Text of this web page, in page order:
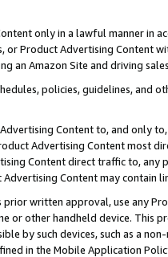
only in a lawful manner in
or Product Advertising
an Amazon Site and driving
policies, guidelines, and
Content to, and only
Advertising Content most
Content direct traffic to,
Content may contain
written approval, use any
or other handheld device. This
by such devices, such as a
in the Mobile Application